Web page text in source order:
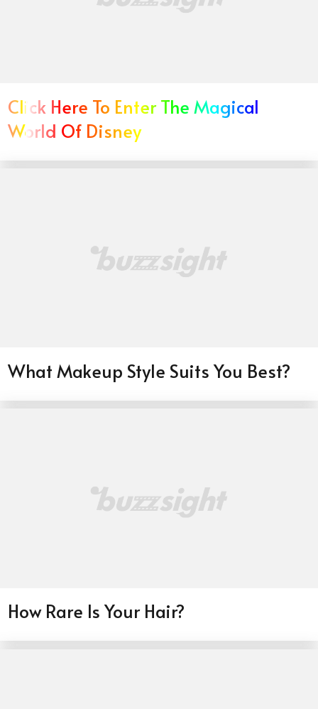
Click Here To Enter The Magical
World Of Disney
What Makeup Style Suits You Best?
How Rare Is Your Hair?